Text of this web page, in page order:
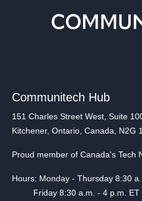
Communitech Hub
151 Charles Street West, Suite
Kitchener, Ontario, Canada, N2G
Proud member of Canada's Tech
Hours: Monday - Thursday 8:30
Friday 8:30 a.m. - 4 p.m. ET